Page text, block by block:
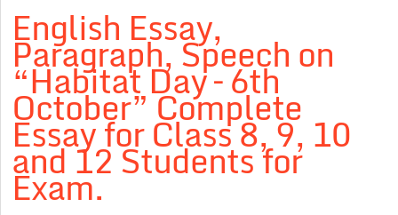
English Essay,
Paragraph, Speech on
“Habitat Day – 6th
October” Complete
Essay for Class 8, 9, 10
and 12 Students for
Exam.